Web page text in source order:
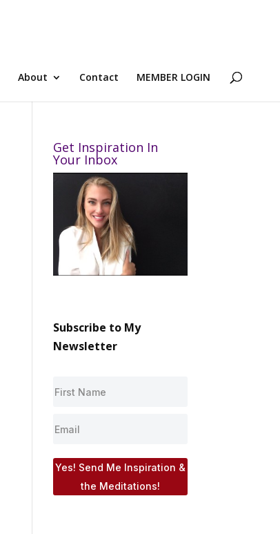
About Contact MEMBER LOGIN
Get Inspiration In
Your Inbox
Subscribe to My
Newsletter
Yes! Send Me Inspiration &
the Meditations!